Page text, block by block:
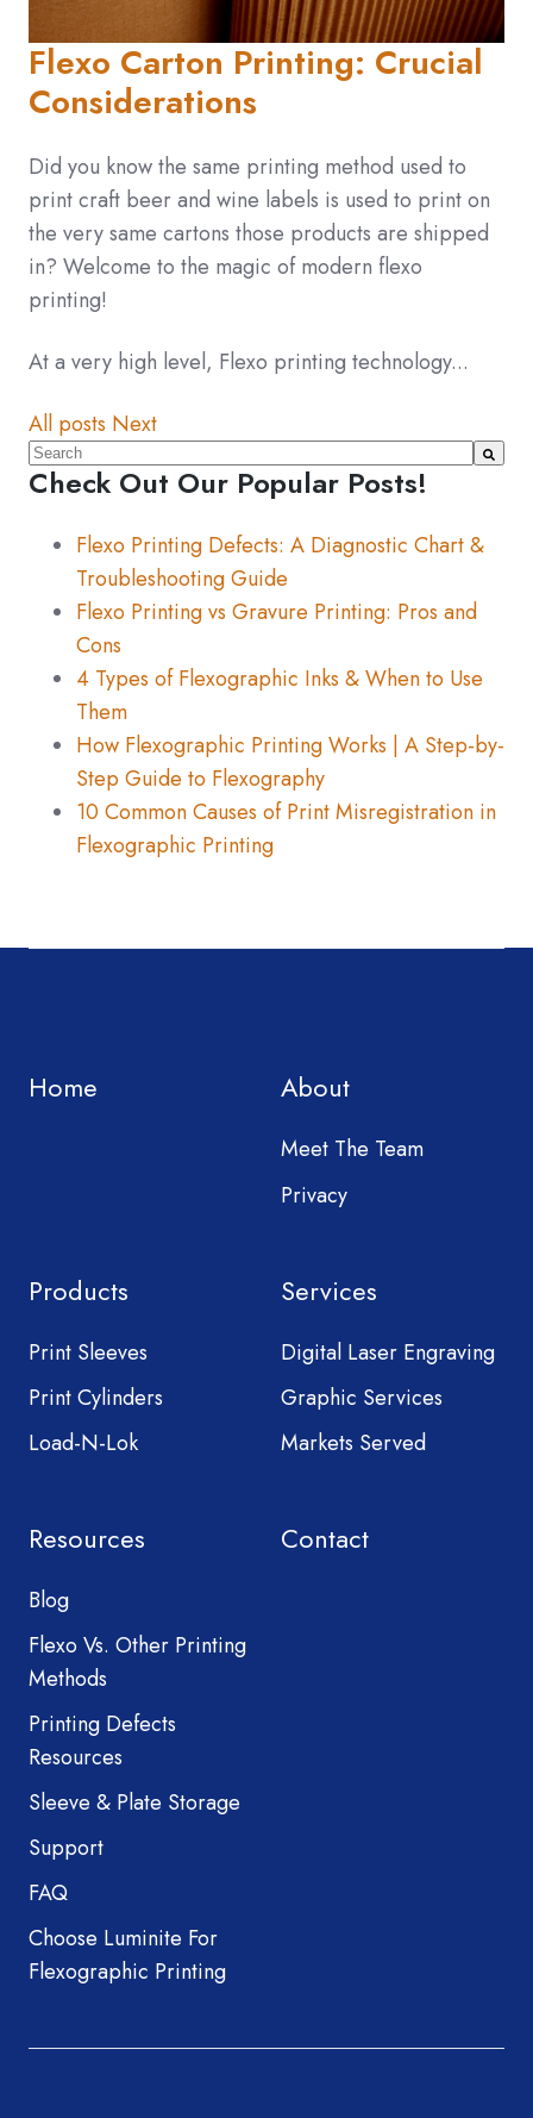
Flexo Carton Printing: Crucial
Considerations
Did you know the same printing method used to
print craft beer and wine labels is used to print on
the very same cartons those products are shipped
in? Welcome to the magic of modern flexo
printing!
At a very high level, Flexo printing technology...
All posts Next
This is a search field with an auto-suggest feature
There are no suggestions because the search
Check Out Our Popular Posts!
Flexo Printing Defects: A Diagnostic Chart &
Troubleshooting Guide
Flexo Printing vs Gravure Printing: Pros and
Cons
4 Types of Flexographic Inks & When to Use
Them
How Flexographic Printing Works | A Step-by-
Step Guide to Flexography
10 Common Causes of Print Misregistration in
Flexographic Printing
Home About
Meet The Team
Privacy
Products
Print Sleeves
Print Cylinders
Load-N-Lok
Services
Digital Laser Engraving
Graphic Services
Markets Served
Resources
Blog
Flexo Vs. Other Printing
Methods
Printing Defects
Resources
Sleeve & Plate Storage
Support
FAQ
Choose Luminite For
Flexographic Printing
Contact